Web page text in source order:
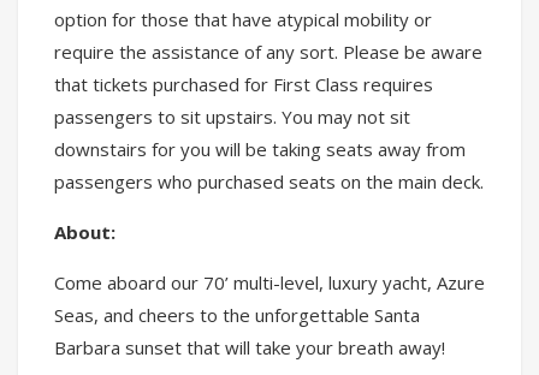
option for those that have atypical mobility or
require the assistance of any sort. Please be aware
that tickets purchased for First Class requires
passengers to sit upstairs. You may not sit
downstairs for you will be taking seats away from
passengers who purchased seats on the main deck.
About:
Come aboard our 70’ multi-level, luxury yacht, Azure
Seas, and cheers to the unforgettable Santa
Barbara sunset that will take your breath away!